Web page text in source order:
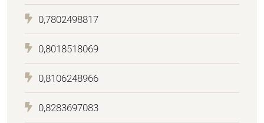
0,7802498817
0,8018518069
0,8106248966
0,8283697083